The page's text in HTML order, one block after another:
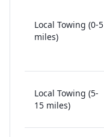
Local Towing (0-5
miles)
Local Towing (5-
15 miles)